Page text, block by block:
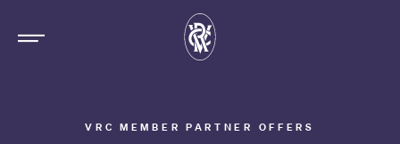
VRC MEMBER PARTNER OFFERS